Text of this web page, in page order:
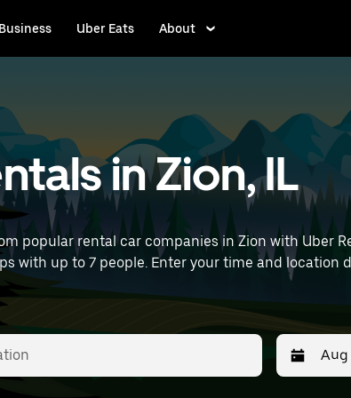
Business Uber Eats About
in Zion, IL
popular rental car companies in Zion with Uber
with up to 7 people. Enter your time and